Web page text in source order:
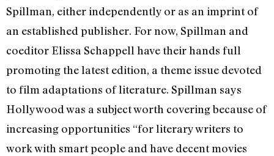
Spillman, either independently or as an imprint of
an established publisher. For now, Spillman and
coeditor Elissa Schappell have their hands full
promoting the latest edition, a theme issue devoted
to film adaptations of literature. Spillman says
Hollywood was a subject worth covering because of
increasing opportunities “for literary writers to
work with smart people and have decent movies